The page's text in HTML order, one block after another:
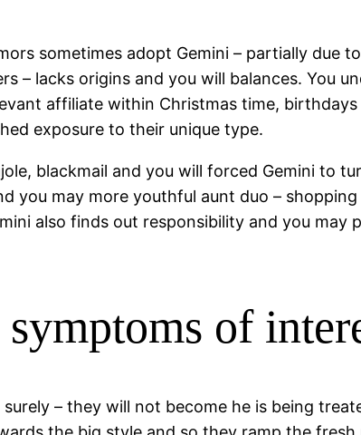
sometimes adopt Gemini – partially due
– lacks origins and you will balances. You
affiliate within Christmas time,
exposure to their unique type.
blackmail and you will forced Gemini to
you may more youthful aunt duo –
also finds out responsibility and you
symptoms of
– they will not become he is being